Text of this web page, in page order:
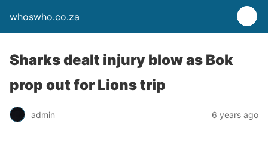
whoswho.co.za
Sharks dealt injury blow as Bok
prop out for Lions trip
admin 6 years ago